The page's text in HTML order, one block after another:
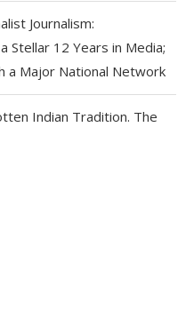
Journalism:
Stellar 12 Years in Media;
a Major National Network
Indian Tradition. The